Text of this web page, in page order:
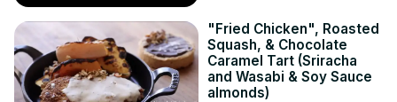
"Fried Chicken", Roasted
Squash, & Chocolate
Caramel Tart (Sriracha
and Wasabi & Soy Sauce
almonds)